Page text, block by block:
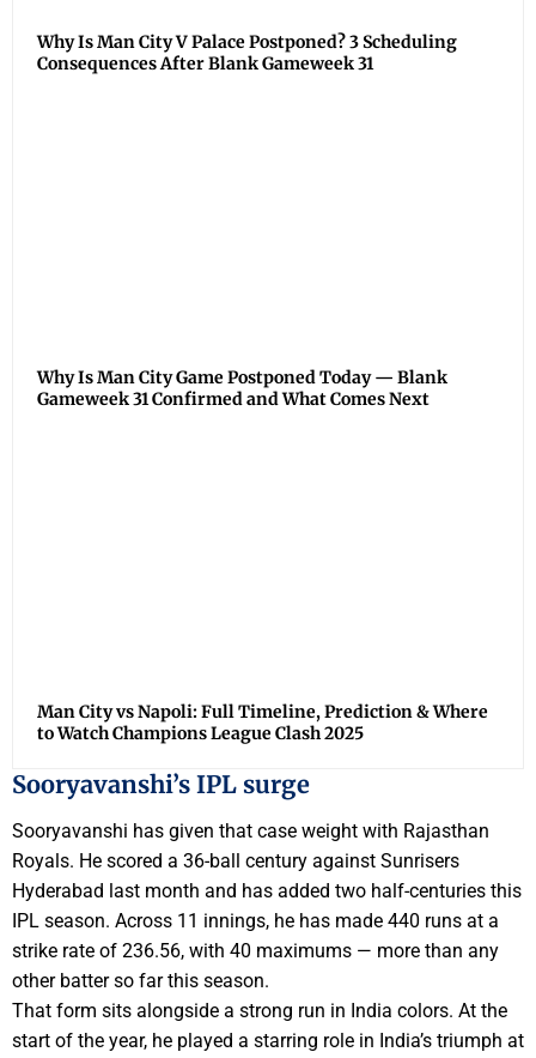
Why Is Man City V Palace Postponed? 3 Scheduling
Consequences After Blank Gameweek 31
Why Is Man City Game Postponed Today — Blank
Gameweek 31 Confirmed and What Comes Next
Man City vs Napoli: Full Timeline, Prediction & Where
to Watch Champions League Clash 2025
Sooryavanshi’s IPL surge
Sooryavanshi has given that case weight with Rajasthan
Royals. He scored a 36-ball century against Sunrisers
Hyderabad last month and has added two half-centuries this
IPL season. Across 11 innings, he has made 440 runs at a
strike rate of 236.56, with 40 maximums — more than any
other batter so far this season.
That form sits alongside a strong run in India colors. At the
start of the year, he played a starring role in India’s triumph at